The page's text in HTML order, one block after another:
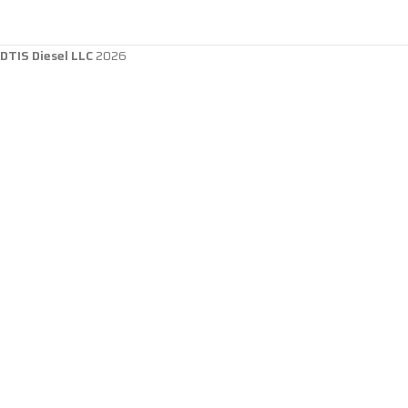
DTIS Diesel LLC2026